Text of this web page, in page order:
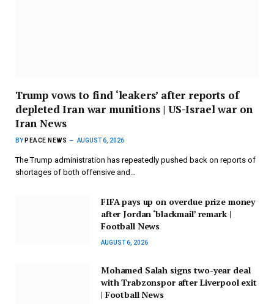
Trump vows to find ‘leakers’ after reports of
depleted Iran war munitions | US-Israel war on
Iran News
BY PEACE NEWS AUGUST 6, 2026
The Trump administration has repeatedly pushed back on reports of
shortages of both offensive and…
FIFA pays up on overdue prize money
after Jordan ‘blackmail’ remark |
Football News
AUGUST 6, 2026
Mohamed Salah signs two-year deal
with Trabzonspor after Liverpool exit
| Football News